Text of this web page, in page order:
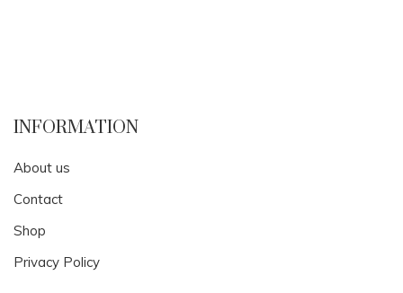
INFORMATION
About us
Contact
Shop
Privacy Policy